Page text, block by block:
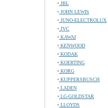
JBL
JOHN LEWIS
JUNO-ELECTROLUX
JVC
KAWAI
KENWOOD
KODAK
KOERTING
KORG
KUPPERSBUSCH
LADEN
LG-GOLDSTAR
LLOYDS